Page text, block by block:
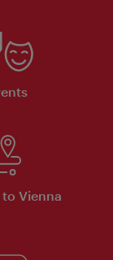
Vienna